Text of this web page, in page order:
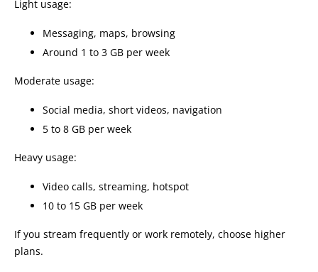
Light usage:
Messaging, maps, browsing
Around 1 to 3 GB per week
Moderate usage:
Social media, short videos, navigation
5 to 8 GB per week
Heavy usage:
Video calls, streaming, hotspot
10 to 15 GB per week
If you stream frequently or work remotely, choose higher
plans.